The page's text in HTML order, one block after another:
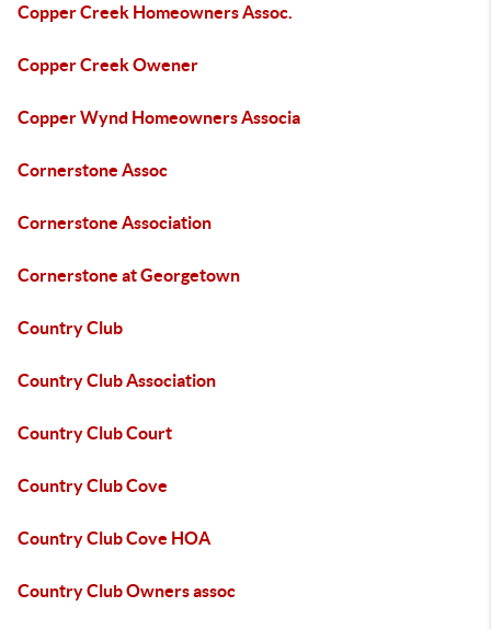
Copper Creek Homeowners Assoc.
Copper Creek Owener
Copper Wynd Homeowners Associa
Cornerstone Assoc
Cornerstone Association
Cornerstone at Georgetown
Country Club
Country Club Association
Country Club Court
Country Club Cove
Country Club Cove HOA
Country Club Owners assoc